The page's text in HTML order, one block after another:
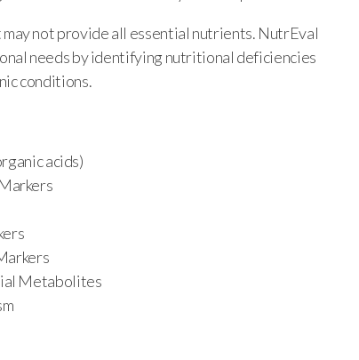
not provide all essential nutrients. NutrEval
needs by identifying nutritional deficiencies
conditions.
acids)
Metabolites